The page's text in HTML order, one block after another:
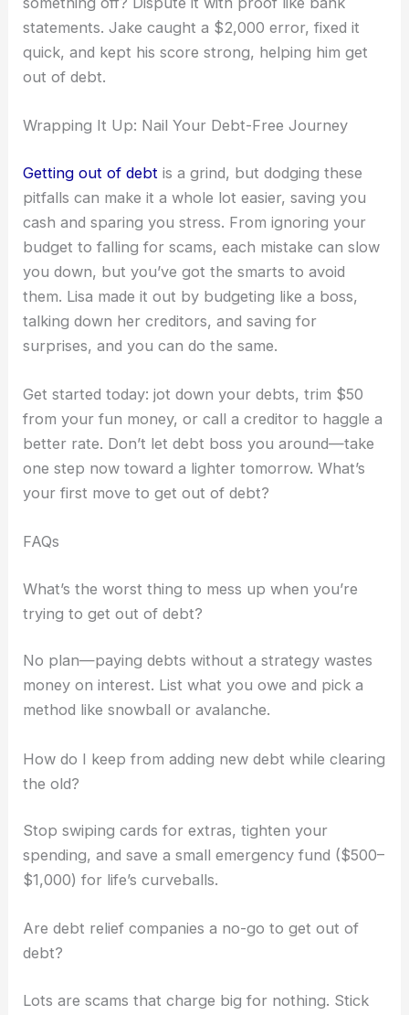
statements. Jake caught a $2,000 error, fixed it
quick, and kept his score strong, helping him get
out of debt.
Wrapping It Up: Nail Your Debt-Free Journey
Getting out of debt is a grind, but dodging these
pitfalls can make it a whole lot easier, saving you
cash and sparing you stress. From ignoring your
budget to falling for scams, each mistake can slow
you down, but you’ve got the smarts to avoid
them. Lisa made it out by budgeting like a boss,
talking down her creditors, and saving for
surprises, and you can do the same.
Get started today: jot down your debts, trim $50
from your fun money, or call a creditor to haggle a
better rate. Don’t let debt boss you around—take
one step now toward a lighter tomorrow. What’s
your first move to get out of debt?
FAQs
What’s the worst thing to mess up when you’re
trying to get out of debt?
No plan—paying debts without a strategy wastes
money on interest. List what you owe and pick a
method like snowball or avalanche.
How do I keep from adding new debt while clearing
the old?
Stop swiping cards for extras, tighten your
spending, and save a small emergency fund ($500–
$1,000) for life’s curveballs.
Are debt relief companies a no-go to get out of
debt?
Lots are scams that charge big for nothing. Stick